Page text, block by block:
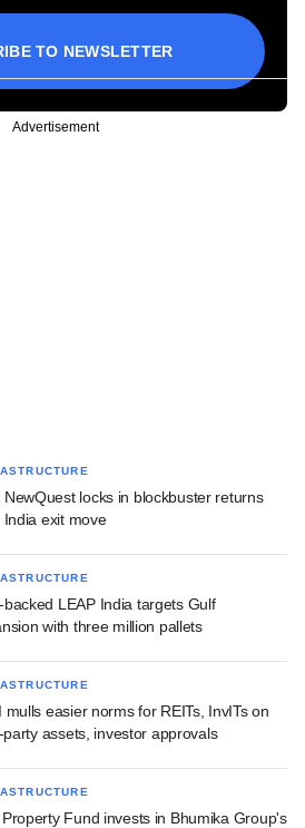
TO NEWSLETTER
Advertisement
NewQuest locks in blockbuster returns
India exit move
backed LEAP India targets Gulf
with three million pallets
mulls easier norms for REITs, InvITs on
party assets, investor approvals
Property Fund invests in Bhumika Group's